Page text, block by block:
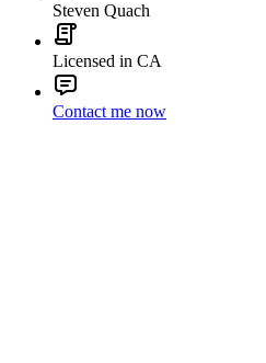
Steven Quach
Licensed in CA
Contact me now